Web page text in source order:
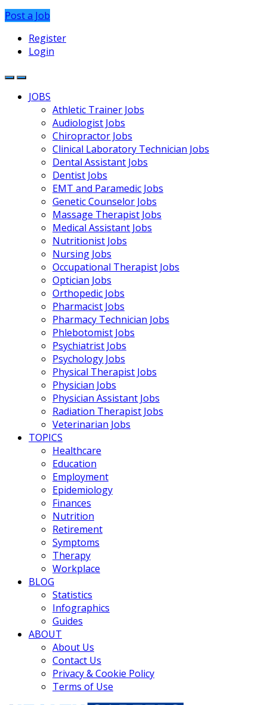
Post a Job
Register
Login
JOBS
Athletic Trainer Jobs
Audiologist Jobs
Chiropractor Jobs
Clinical Laboratory Technician Jobs
Dental Assistant Jobs
Dentist Jobs
EMT and Paramedic Jobs
Genetic Counselor Jobs
Massage Therapist Jobs
Medical Assistant Jobs
Nutritionist Jobs
Nursing Jobs
Occupational Therapist Jobs
Optician Jobs
Orthopedic Jobs
Pharmacist Jobs
Pharmacy Technician Jobs
Phlebotomist Jobs
Psychiatrist Jobs
Psychology Jobs
Physical Therapist Jobs
Physician Jobs
Physician Assistant Jobs
Radiation Therapist Jobs
Veterinarian Jobs
TOPICS
Healthcare
Education
Employment
Epidemiology
Finances
Nutrition
Retirement
Symptoms
Therapy
Workplace
BLOG
Statistics
Infographics
Guides
ABOUT
About Us
Contact Us
Privacy & Cookie Policy
Terms of Use